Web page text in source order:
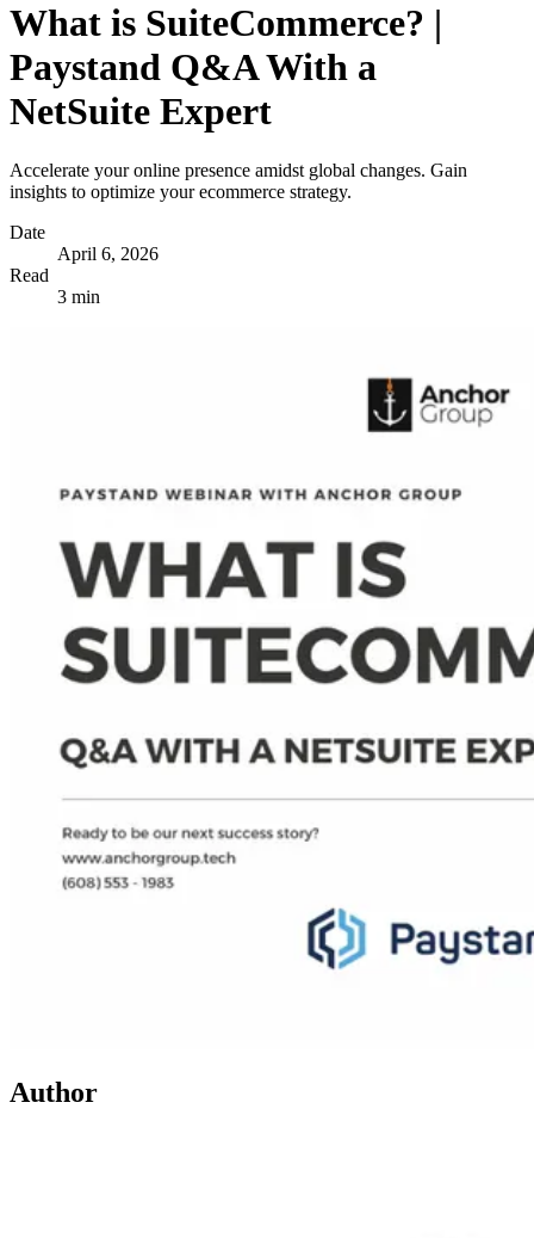
What is SuiteCommerce? |
Paystand Q&A With a
NetSuite Expert
Accelerate your online presence amidst global changes. Gain
insights to optimize your ecommerce strategy.
Date
April 6, 2026
Read
3 min
Author